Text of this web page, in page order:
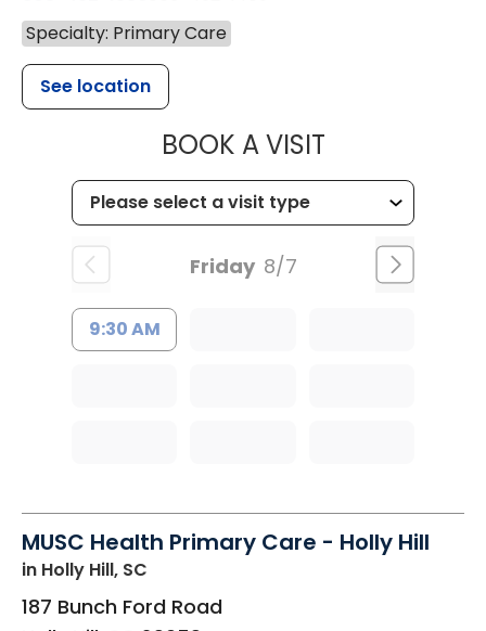
Specialty: Primary Care
See location
BOOK A VISITMUSC
Friday 8/7
9:30 AM
MUSC Health Primary Care - Holly Hill
in Holly Hill, SC
187 Bunch Ford Road